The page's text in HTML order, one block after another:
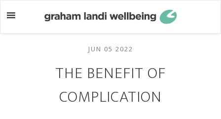
to
to
JUN 05 2022
THE BENEFIT OF
COMPLICATION